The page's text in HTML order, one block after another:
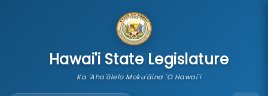
Hawai'i State Legislature
Ka 'Aha'ōlelo Moku'āina 'O Hawai'i